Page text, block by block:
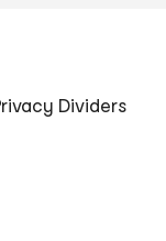
Dividers